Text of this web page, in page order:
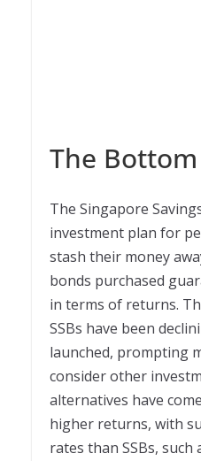
The
The Singapore
investment plan for
stash their money
bonds purchased
in terms of returns.
SSBs have been
launched, prompting
consider other
alternatives have
higher returns, with
rates than SSBs, such